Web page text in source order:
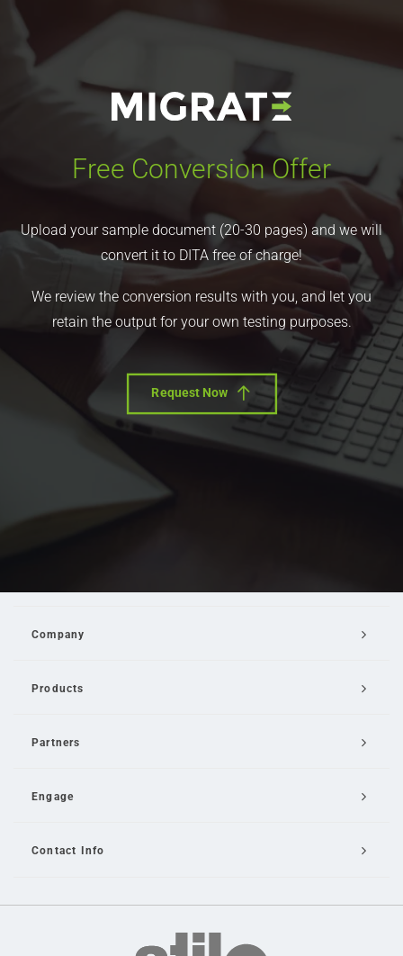
Free Conversion Offer
Upload your sample document (20-30 pages) and we will
convert it to DITA free of charge!
We review the conversion results with you, and let you
retain the output for your own testing purposes.
Request Now
Company
Products
Partners
Engage
Contact Info